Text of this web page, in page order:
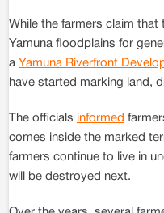
While the farmers claim that
Yamuna floodplains for
a Yamuna Riverfront
have started marking land,
The officials informed
comes inside the marked
farmers continue to live in
will be destroyed next.